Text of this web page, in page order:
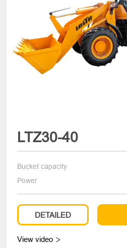
LTZ30-40
Bucket capacity
Power
DETAILED
View video 